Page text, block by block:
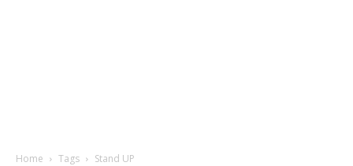
Home Tags Stand UP